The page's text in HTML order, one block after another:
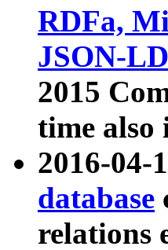
RDFa,
JSON-LD
2015
time also
2016-04-
database
relations